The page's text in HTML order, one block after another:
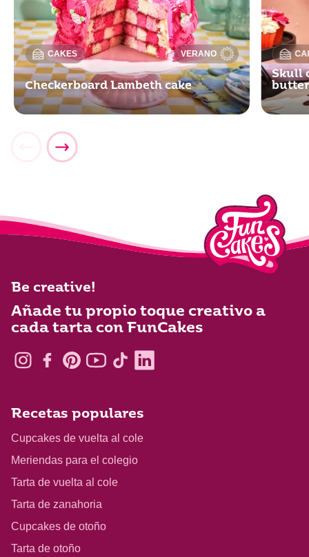
CAKES VERANO
Checkerboard Lambeth cake
Skull
Be creative!
Añade tu propio toque creativo a
cada tarta con FunCakes
Recetas populares
Cupcakes de vuelta al cole
Meriendas para el colegio
Tarta de vuelta al cole
Tarta de zanahoria
Cupcakes de otoño
Tarta de otoño